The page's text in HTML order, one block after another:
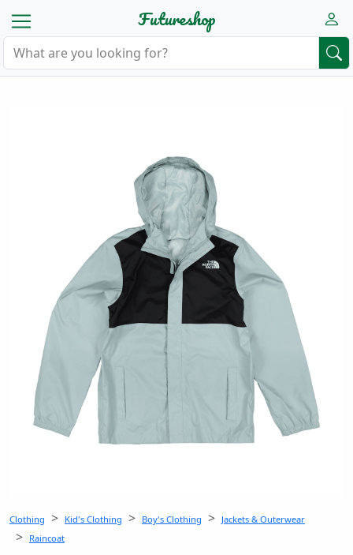
Futureshop
Clothing Kid's Clothing Boy's Clothing
Jackets & Outerwear
Raincoat